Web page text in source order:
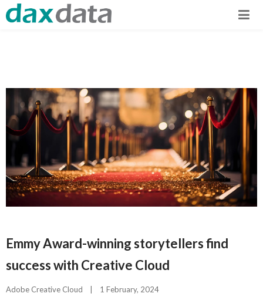
Emmy Award-winning storytellers find
success with Creative Cloud
Adobe Creative Cloud | 1 February, 2024